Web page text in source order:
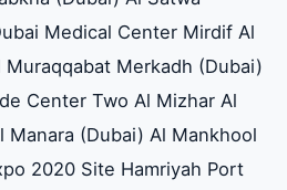
Medical Center Mirdif Al
Muraqqabat Merkadh (Dubai)
Center Two Al Mizhar Al
Manara (Dubai) Al Mankhool
2020 Site Hamriyah Port